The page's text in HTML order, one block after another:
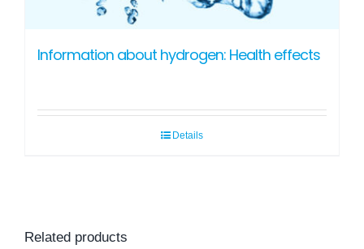
Information about hydrogen: Health effects
Details
Related products